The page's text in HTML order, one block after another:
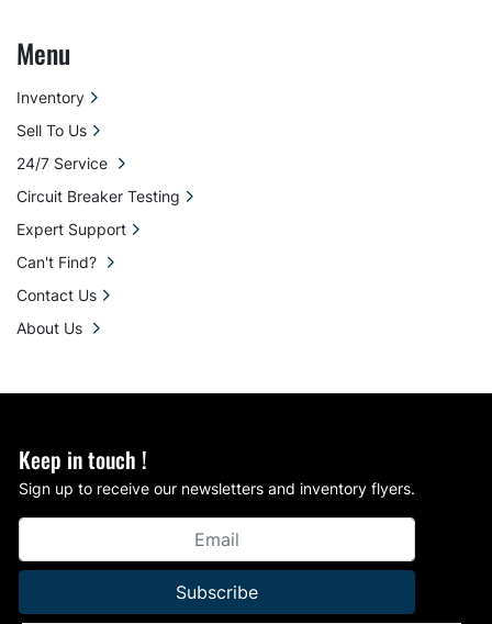
Keep in touch !
Sign up to receive our newsletters and inventory flyers.
Subscribe
Menu
Inventory
Sell To Us
24/7 Service
Circuit Breaker Testing
Expert Support
Can't Find?
Contact Us
About Us